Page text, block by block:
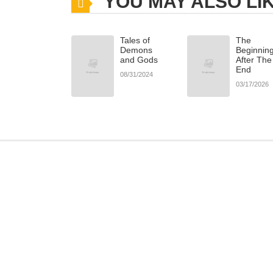
Chapter 22
Chapter 20.2
Tales of
Demons
and Gods
08/31/2024
The
Beginning
After The
End
03/17/2026